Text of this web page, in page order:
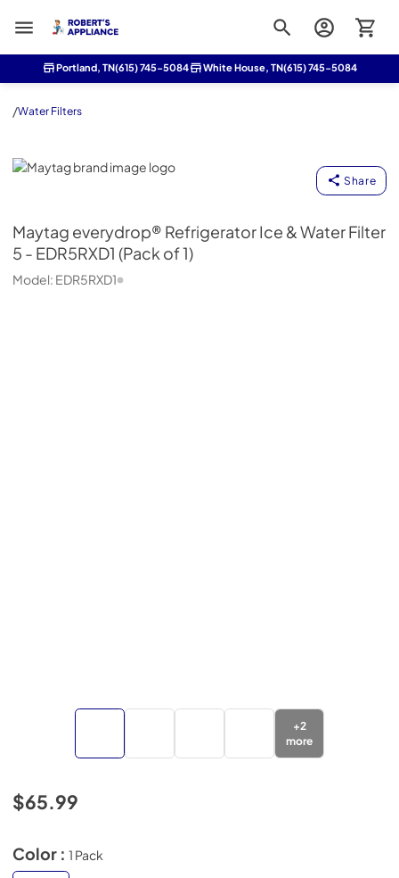
Roberts Appliance repair
Portland, TN(615) 745-5084 White House, TN(615) 745-5084
/Water Filters
Maytag
Share
Maytag everydrop® Refrigerator Ice & Water Filter
5 - EDR5RXD1 (Pack of 1)
Model: EDR5RXD1
+2
more
$65.99
Color : 1 Pack